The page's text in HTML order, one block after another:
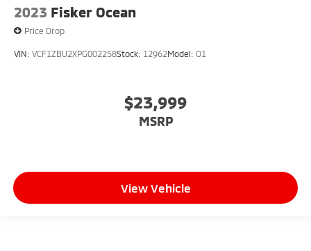
2023 Fisker Ocean
Price Drop
VIN: VCF1ZBU2XPG002258Stock: 12962Model: O1
$23,999
MSRP
View Vehicle